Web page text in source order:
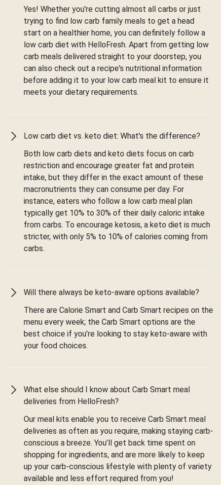
Yes! Whether you're cutting almost all carbs or just
trying to find low carb family meals to get a head
start on a healthier home, you can definitely follow a
low carb diet with HelloFresh. Apart from getting low
carb meals delivered straight to your doorstep, you
can also check out a recipe's nutritional information
before adding it to your low carb meal kit to ensure it
meets your dietary requirements.
Low carb diet vs. keto diet: What's the difference?
Both low carb diets and keto diets focus on carb
restriction and encourage greater fat and protein
intake, but they differ in the exact amount of these
macronutrients they can consume per day. For
instance, eaters who follow a low carb meal plan
typically get 10% to 30% of their daily caloric intake
from carbs. To encourage ketosis, a keto diet is much
stricter, with only 5% to 10% of calories coming from
carbs.
Will there always be keto-aware options available?
There are Calorie Smart and Carb Smart recipes on the
menu every week; the Carb Smart options are the
best choice if you’re looking to stay keto-aware with
your food choices.
What else should I know about Carb Smart meal
deliveries from HelloFresh?
Our meal kits enable you to receive Carb Smart meal
deliveries as often as you require, making staying carb-
conscious a breeze. You’ll get back time spent on
shopping for ingredients, and are more likely to keep
up your carb-conscious lifestyle with plenty of variety
available and less effort required from you!